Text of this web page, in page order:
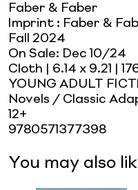
Faber & Faber
Imprint : Faber &
Fall 2024
On Sale: Dec 10/24
Cloth | 6.14 x 9.21
|
YOUNG ADULT
Novels / Classic
12+
9780571377398
You may also